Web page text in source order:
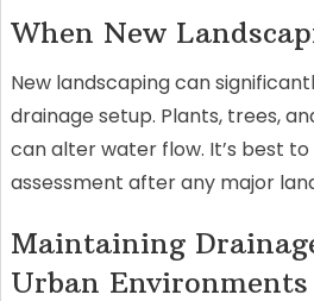
When New
New landscaping can
drainage setup. Plants, trees,
can alter water flow. It’s best
assessment after any major
Maintaining
Urban Environments